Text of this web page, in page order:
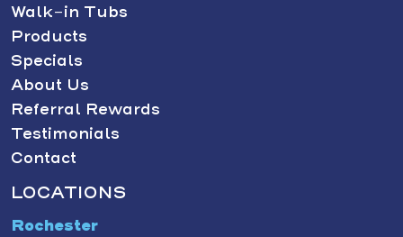
Walk-in Tubs
Products
Specials
About Us
Referral Rewards
Testimonials
Contact
LOCATIONS
Rochester